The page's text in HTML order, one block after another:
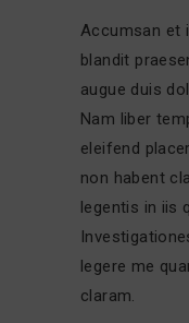
Accumsan et
blandit
augue duis
Nam liber
eleifend
non habent
legentis in iis
legere me
claram.